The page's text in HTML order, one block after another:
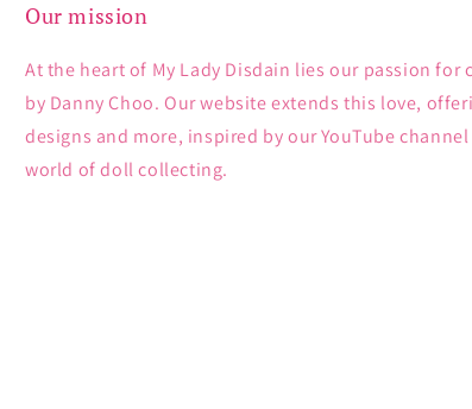
Our mission
At the heart of My Lady Disdain lies our passion for
by Danny Choo. Our website extends this love,
designs and more, inspired by our YouTube
world of doll collecting.